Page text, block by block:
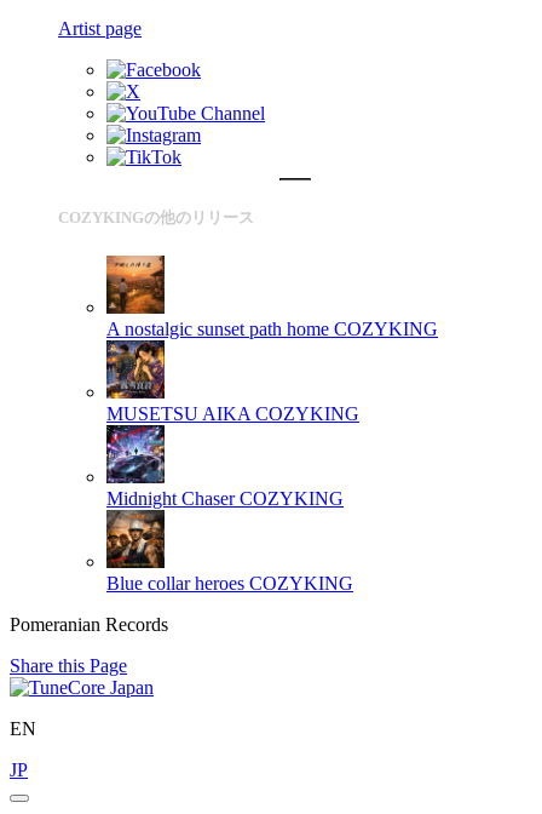
Artist page
COZYKINGの他のリリース
A nostalgic sunset path home COZYKING
MUSETSU AIKA COZYKING
Midnight Chaser COZYKING
Blue collar heroes COZYKING
Pomeranian Records
Share this Page
EN
JP